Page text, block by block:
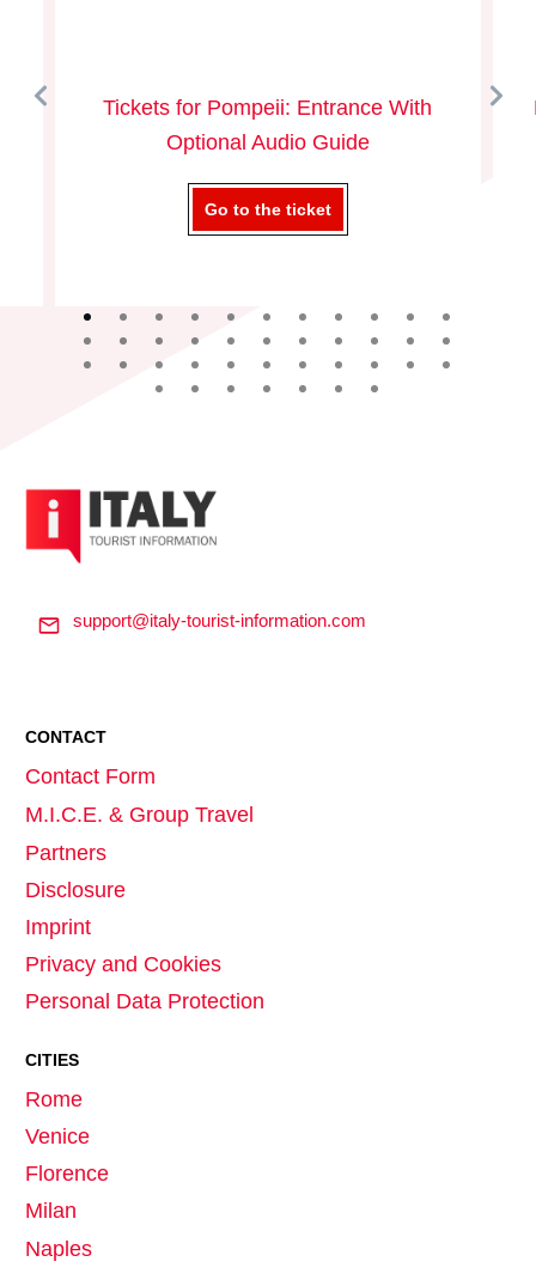
Tickets for Pompeii: Entrance With
Optional Audio Guide
Go to the ticket
support@italy-tourist-information.com
CONTACT
Contact Form
M.I.C.E. & Group Travel
Partners
Disclosure
Imprint
Privacy and Cookies
Personal Data Protection
CITIES
Rome
Venice
Florence
Milan
Naples